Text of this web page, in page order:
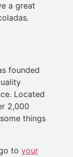
a great
founded
Located
2,000
things
to your